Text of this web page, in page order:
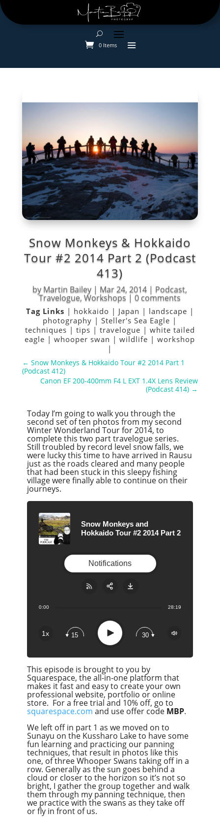
0 Items
Snow Monkeys & Hokkaido
Tour #2 2014 Part 2 (Podcast
413)
by Martin Bailey | Mar 24, 2014 | Podcast,
Travelogue,Workshops |0 comments
Tag Links | hokkaido | Japan | landscape |
photography |Steller's Sea Eagle |
techniques | tips | travelogue | white tailed
eagle |whooper swan |wildlife |workshop
|
← Snow Monkeys & Hokkaido Tour #2 2014 Part 1
(Podcast 412)
Canon EF 200-400mm F4 L EXT 1.4X Lens Review
(Podcast 414) →
Today I’m going to walk you through the
second set of ten photos from my second
Winter Wonderland Tour for 2014, to
complete this two part travelogue series.
Still troubled by record level snow falls, we
were lucky this time to have arrived in Rausu
just as the roads cleared and many people
that had been stuck in this sleepy fishing
village were finally able to continue on their
journeys.
Snow Monkeys and
Hokkaido Tour #2 2014 Part 2
0:00 28:19
1x 15 Play 30
Notifications
This episode is brought to you by
Squarespace, the all-in-one platform that
makes it fast and easy to create your own
professional website, portfolio or online
store. For a free trial and 10% off, go to
squarespace.com and use offer code MBP.
We left off in part 1 as we moved on to
Sunayu on the Kussharo Lake to have some
fun learning and practicing our panning
techniques, that result in photos like this
one, of three Whooper Swans taking off in a
row. Generally as the sun goes behind a
cloud or closer to the horizon so it’s not so
bright, I gather the group together and walk
them through my panning technique, then
we practice with the swans as they take off
or fly in front of us.
Apple Podcast
Google Podcast
Spotify
Overcast